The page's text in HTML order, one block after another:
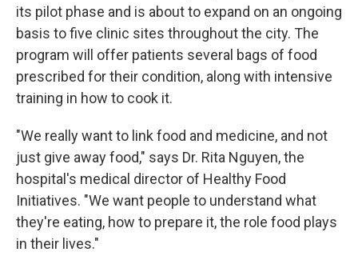
its pilot phase and is about to expand on an ongoing
basis to five clinic sites throughout the city. The
program will offer patients several bags of food
prescribed for their condition, along with intensive
training in how to cook it.
"We really want to link food and medicine, and not
just give away food," says Dr. Rita Nguyen, the
hospital's medical director of Healthy Food
Initiatives. "We want people to understand what
they're eating, how to prepare it, the role food plays
in their lives."